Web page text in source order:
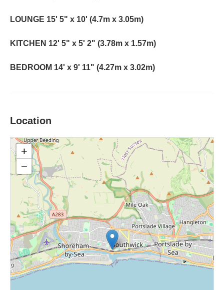
LOUNGE 15' 5" x 10' (4.7m x 3.05m)
KITCHEN 12' 5" x 5' 2" (3.78m x 1.57m)
BEDROOM 14' x 9' 11" (4.27m x 3.02m)
Location
+
−